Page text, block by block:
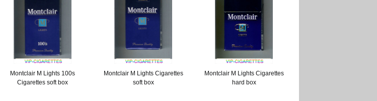
Montclair M Lights 100s
Cigarettes soft box
Montclair M Lights Cigarettes
soft box
Montclair M Lights Cigarettes
hard box